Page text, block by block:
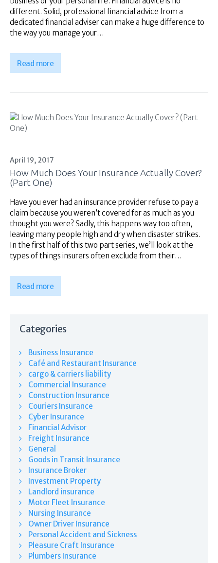
different. Solid, professional financial advice from a
dedicated financial adviser can make a huge difference to
the way you manage your…
Read more
April 19, 2017
How Much Does Your Insurance Actually Cover?
(Part One)
Have you ever had an insurance provider refuse to pay a
claim because you weren’t covered for as much as you
thought you were? Sadly, this happens way too often,
leaving many people high and dry when disaster strikes.
In the first half of this two part series, we’ll look at the
types of things insurers often exclude from their…
Read more
Categories
Business Insurance
Café and Restaurant Insurance
cargo & carriers liability
Commercial Insurance
Construction Insurance
Couriers Insurance
Cyber Insurance
Financial Advisor
Freight Insurance
General
Goods in Transit Insurance
Insurance Broker
Investment Property
Landlord insurance
Motor Fleet Insurance
Nursing Insurance
Owner Driver Insurance
Personal Accident and Sickness
Pleasure Craft Insurance
Plumbers Insurance